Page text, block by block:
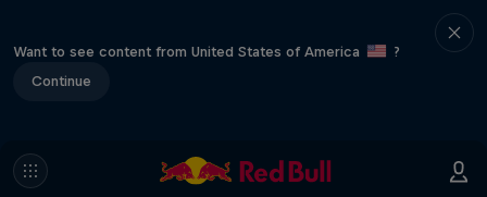
Want to see content from United States of America
?
Continue
The Search for Milliseconds: